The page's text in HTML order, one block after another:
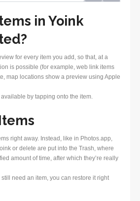
in Yoink
for every item you add, so that, at a
is possible (for example, web link items
map locations show a preview using Apple
by tapping onto the item.
right away. Instead, like in Photos.app,
or delete are put into the Trash, where
amount of time, after which they’re really
need an item, you can restore it right